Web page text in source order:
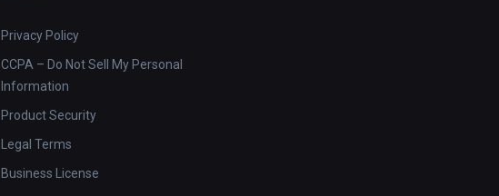
Privacy Policy
CCPA – Do Not Sell My Personal
Information
Product Security
Legal Terms
Business License